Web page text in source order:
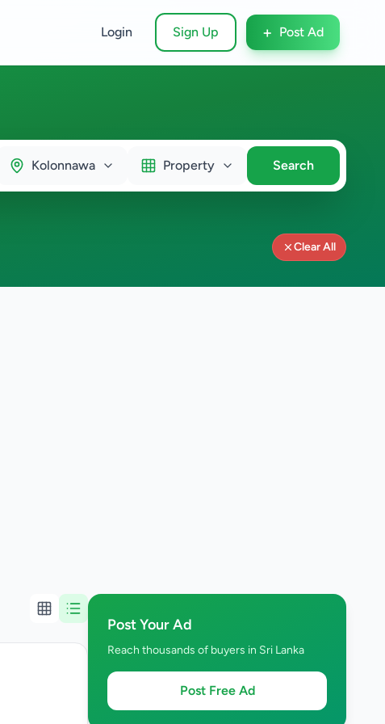
Login Sign Up + Post Ad
Kolonnawa Property Search
Clear All
Post Your Ad
Reach thousands of buyers in Sri Lanka
Post Free Ad